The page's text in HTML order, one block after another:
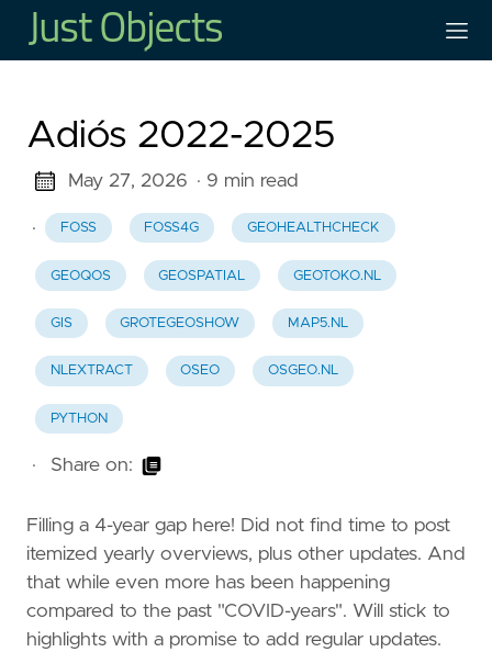
Adiós 2022-2025
May 27, 2026 · 9 min read
· FOSS FOSS4G GEOHEALTHCHECK
GEOQOS GEOSPATIAL GEOTOKO.NL
GIS GROTEGEOSHOW MAP5.NL
NLEXTRACT OSEO OSGEO.NL
PYTHON
· Share on:
Filling a 4-year gap here! Did not find time to post
itemized yearly overviews, plus other updates. And
that while even more has been happening
compared to the past "COVID-years". Will stick to
highlights with a promise to add regular updates.